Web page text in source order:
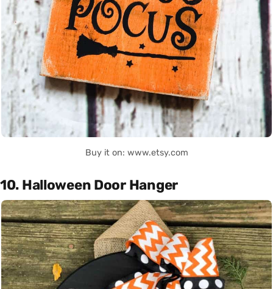
Buy it on: www.etsy.com
10. Halloween Door Hanger